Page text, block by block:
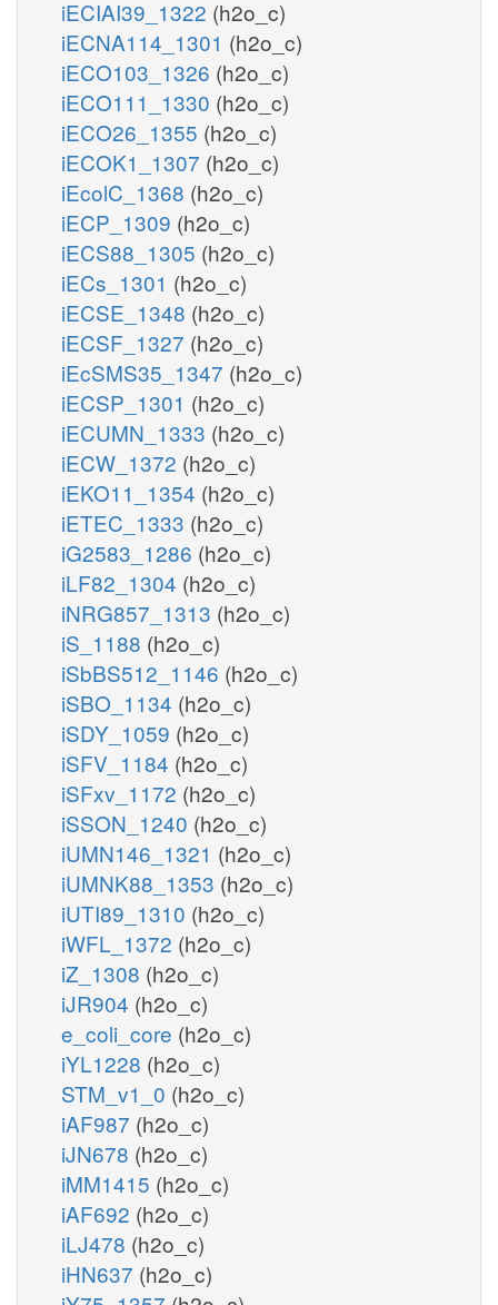
iECIAI39_1322 (h2o_c)
iECNA114_1301 (h2o_c)
iECO103_1326 (h2o_c)
iECO111_1330 (h2o_c)
iECO26_1355 (h2o_c)
iECOK1_1307 (h2o_c)
iEcolC_1368 (h2o_c)
iECP_1309 (h2o_c)
iECS88_1305 (h2o_c)
iECs_1301 (h2o_c)
iECSE_1348 (h2o_c)
iECSF_1327 (h2o_c)
iEcSMS35_1347 (h2o_c)
iECSP_1301 (h2o_c)
iECUMN_1333 (h2o_c)
iECW_1372 (h2o_c)
iEKO11_1354 (h2o_c)
iETEC_1333 (h2o_c)
iG2583_1286 (h2o_c)
iLF82_1304 (h2o_c)
iNRG857_1313 (h2o_c)
iS_1188 (h2o_c)
iSbBS512_1146 (h2o_c)
iSBO_1134 (h2o_c)
iSDY_1059 (h2o_c)
iSFV_1184 (h2o_c)
iSFxv_1172 (h2o_c)
iSSON_1240 (h2o_c)
iUMN146_1321 (h2o_c)
iUMNK88_1353 (h2o_c)
iUTI89_1310 (h2o_c)
iWFL_1372 (h2o_c)
iZ_1308 (h2o_c)
iJR904 (h2o_c)
e_coli_core (h2o_c)
iYL1228 (h2o_c)
STM_v1_0 (h2o_c)
iAF987 (h2o_c)
iJN678 (h2o_c)
iMM1415 (h2o_c)
iAF692 (h2o_c)
iLJ478 (h2o_c)
iHN637 (h2o_c)